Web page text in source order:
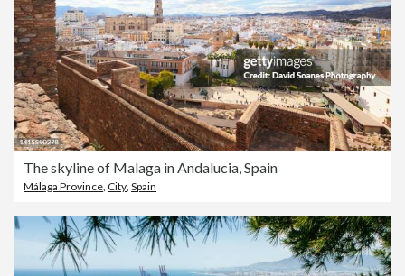
The skyline of Malaga in Andalucia, Spain
Málaga Province City Spain